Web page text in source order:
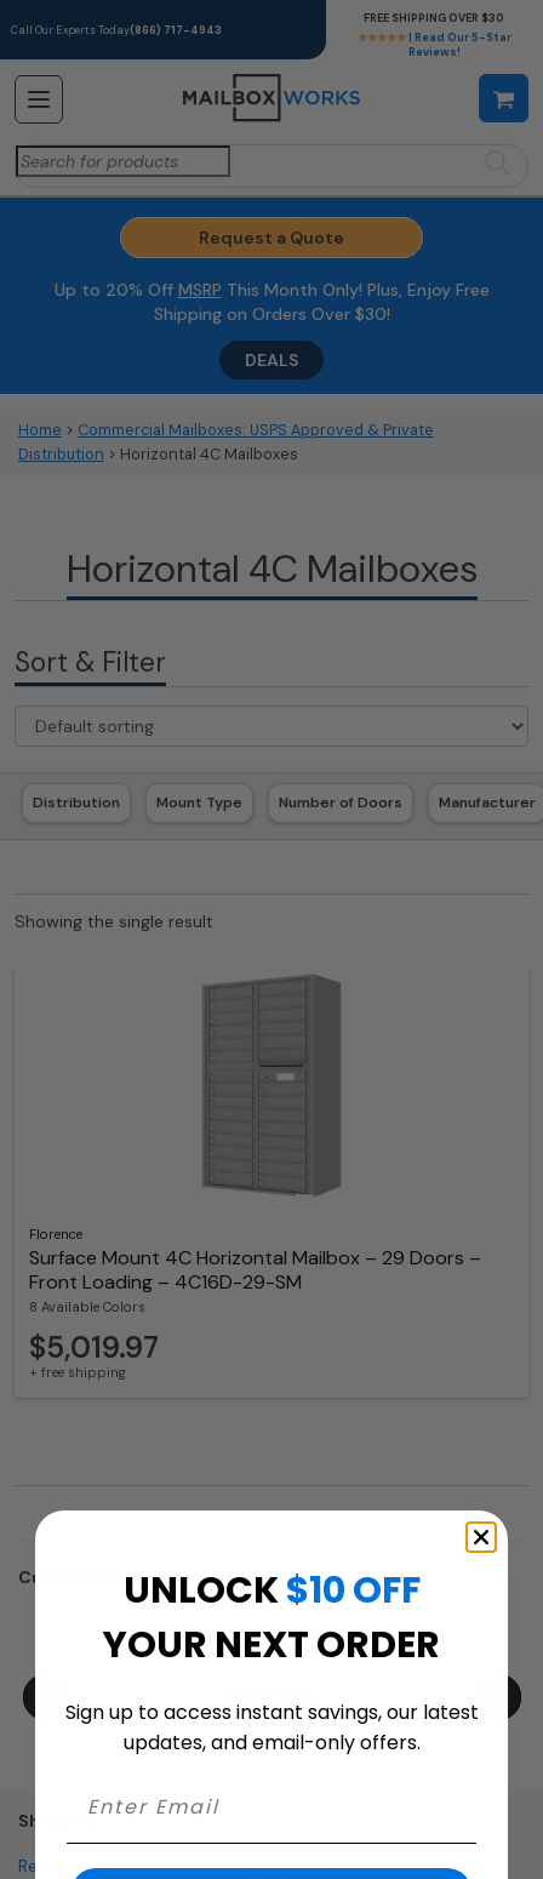
Call Our Experts Today(866) 717-4943
★★★★★ | Read Our 5-Star
Reviews!
FREE SHIPPING OVER $30
Search
for:
Request a Quote
Up to 20% Off MSRP This Month Only! Plus, Enjoy Free
Shipping on Orders Over $30!
DEALS
Home > Commercial Mailboxes: USPS Approved & Private
Distribution > Horizontal 4C Mailboxes
Horizontal 4C Mailboxes
Sort & Filter
Distribution Mount Type Number of Doors Manufacturer
Showing the single result
Florence
Surface Mount 4C Horizontal Mailbox – 29 Doors –
Front Loading – 4C16D-29-SM
8 Available Colors
$5,019.97
+ free shipping
Customers who trusted us with their projects:
Shopping
Request Quote
UNLOCK$10 OFF
YOUR NEXT ORDER
Sign up to access instant savings, our latest
updates, and email-only offers.